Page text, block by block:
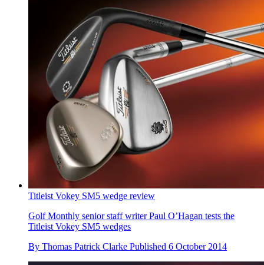
Titleist Vokey SM5 wedge review
Golf Monthly senior staff writer Paul O’Hagan tests the
Titleist Vokey SM5 wedges
By Thomas Patrick Clarke Published 6 October 2014